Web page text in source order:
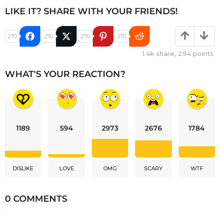
LIKE IT? SHARE WITH YOUR FRIENDS!
270 270 270 270
1.4k share, 294 points
WHAT'S YOUR REACTION?
1189
DISLIKE
594
LOVE
2973
OMG
2676
SCARY
1784
WTF
0 COMMENTS